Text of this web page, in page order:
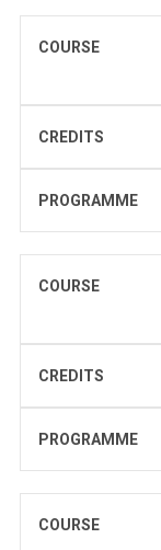
COURSE
CREDITS
PROGRAMME
COURSE
CREDITS
PROGRAMME
COURSE